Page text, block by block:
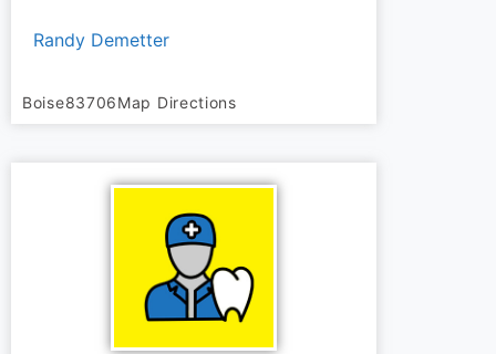
Randy Demetter
Boise83706Map Directions